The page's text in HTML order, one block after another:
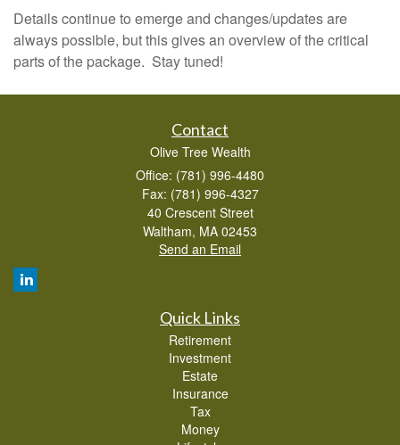
Details continue to emerge and changes/updates are
always possible, but this gives an overview of the critical
parts of the package. Stay tuned!
Contact
Olive Tree Wealth
Office: (781) 996-4480
Fax: (781) 996-4327
40 Crescent Street
Waltham, MA 02453
Send an Email
Quick Links
Retirement
Investment
Estate
Insurance
Tax
Money